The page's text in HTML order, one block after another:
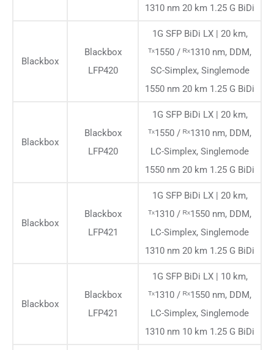
1310 nm 20 km 1.25 G BiDi
Blackbox
Blackbox
LFP420
1G SFP BiDi LX | 20 km,
ᵀˣ1550 / ᴿˣ1310 nm, DDM,
SC-Simplex, Singlemode
1550 nm 20 km 1.25 G BiDi
Blackbox
Blackbox
LFP420
1G SFP BiDi LX | 20 km,
ᵀˣ1550 / ᴿˣ1310 nm, DDM,
LC-Simplex, Singlemode
1550 nm 20 km 1.25 G BiDi
Blackbox
Blackbox
LFP421
1G SFP BiDi LX | 20 km,
ᵀˣ1310 / ᴿˣ1550 nm, DDM,
LC-Simplex, Singlemode
1310 nm 20 km 1.25 G BiDi
Blackbox
Blackbox
LFP421
1G SFP BiDi LX | 10 km,
ᵀˣ1310 / ᴿˣ1550 nm, DDM,
LC-Simplex, Singlemode
1310 nm 10 km 1.25 G BiDi